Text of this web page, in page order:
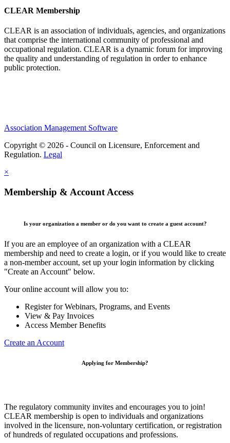
CLEAR Membership
CLEAR is an association of individuals, agencies, and organizations
that comprise the international community of professional and
occupational regulation. CLEAR is a dynamic forum for improving
the quality and understanding of regulation in order to enhance
public protection.
Association Management Software
Copyright © 2026 - Council on Licensure, Enforcement and
Regulation. Legal
×
Membership & Account Access
Is your organization a member or do you want to create a guest account?
If you are an employee of an organization with a CLEAR
membership and need to create a login, or if you would like to create
a non-member account, set up your login information by clicking
"Create an Account" below.
Your online account will allow you to:
Register for Webinars, Programs, and Events
View & Pay Invoices
Access Member Benefits
Create an Account
Applying for Membership?
The regulatory community invites and encourages you to join!
CLEAR membership is open to individuals and organizations
involved in the licensure, non-voluntary certification, or registration
of hundreds of regulated occupations and professions.